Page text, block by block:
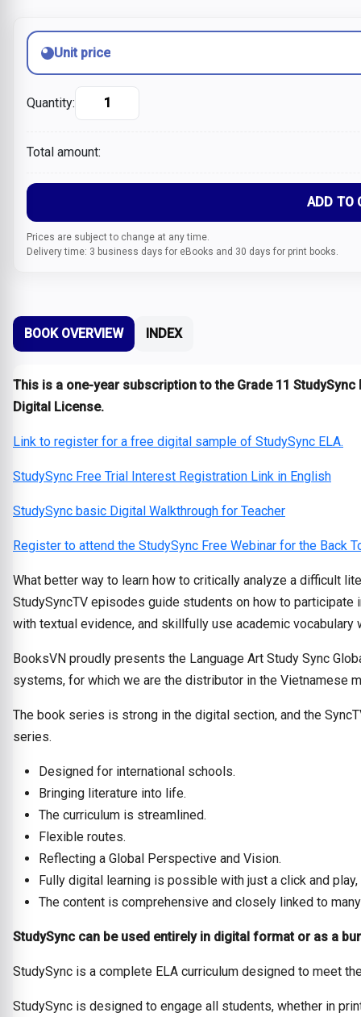
Unit price
Quantity:
Total amount:
ADD TO
Prices are subject to change at any time.
Delivery time: 3 business days for eBooks and 30 days for print books.
BOOK OVERVIEW INDEX
This is a one-year subscription to the Grade 11
Digital License.
Link to register for a free digital sample of StudySync ELA.
StudySync Free Trial Interest Registration Link in English
StudySync basic Digital Walkthrough for Teacher
Register to attend the StudySync Free Webinar for the Back
What better way to learn how to critically analyze a difficult
StudySyncTV episodes guide students on how to
with textual evidence, and skillfully use academic
BooksVN proudly presents the Language Art Study Sync
systems, for which we are the distributor in the Vietnamese
The book series is strong in the digital section, and the
series.
Designed for international schools.
Bringing literature into life.
The curriculum is streamlined.
Flexible routes.
Reflecting a Global Perspective and Vision.
Fully digital learning is possible with just a click and
The content is comprehensive and closely linked to
StudySync can be used entirely in digital format or as a
StudySync is a complete ELA curriculum designed to meet
StudySync is designed to engage all students, whether in